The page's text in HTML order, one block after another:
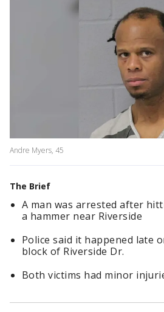
Andre Myers, 45
The Brief
A man was arrested after
a hammer near Riverside
Police said it happened late
block of Riverside Dr.
Both victims had minor